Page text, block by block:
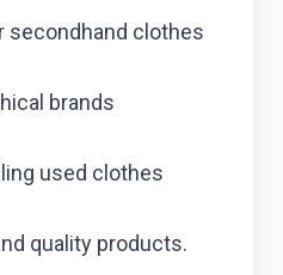
clothes
brands
used clothes
quality products.